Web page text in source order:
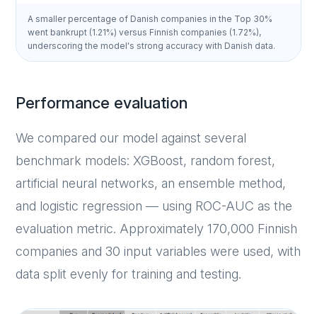
A smaller percentage of Danish companies in the Top 30%
went bankrupt (1.21%) versus Finnish companies (1.72%),
underscoring the model's strong accuracy with Danish data.
Performance evaluation
We compared our model against several
benchmark models: XGBoost, random forest,
artificial neural networks, an ensemble method,
and logistic regression — using ROC-AUC as the
evaluation metric. Approximately 170,000 Finnish
companies and 30 input variables were used, with
data split evenly for training and testing.